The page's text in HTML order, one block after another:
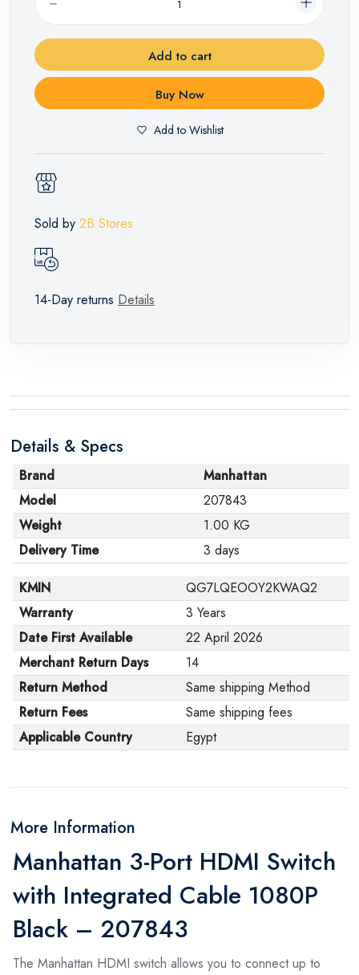
Add to cart
Buy Now
Add to Wishlist
Sold by 2B Stores
14-Day returns Details
Details & Specs
Brand
Manhattan
Model
207843
Weight
1.00 KG
Delivery Time
3 days
KMIN
QG7LQEOOY2KWAQ2
Warranty
3 Years
Date First Available
22 April 2026
Merchant Return Days
14
Return Method
Same shipping Method
Return Fees
Same shipping fees
Applicable Country
Egypt
More Information
Manhattan 3-Port HDMI Switch
with Integrated Cable 1080P
Black – 207843
The Manhattan HDMI switch allows you to connect up to